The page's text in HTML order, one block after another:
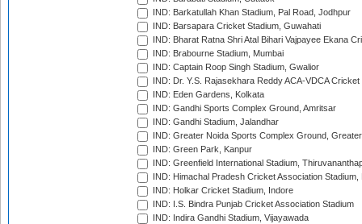
IND: Barkatullah Khan Stadium, Pal Road, Jodhpur
IND: Barsapara Cricket Stadium, Guwahati
IND: Bharat Ratna Shri Atal Bihari Vajpayee Ekana
IND: Brabourne Stadium, Mumbai
IND: Captain Roop Singh Stadium, Gwalior
IND: Dr. Y.S. Rajasekhara Reddy ACA-VDCA
IND: Eden Gardens, Kolkata
IND: Gandhi Sports Complex Ground, Amritsar
IND: Gandhi Stadium, Jalandhar
IND: Greater Noida Sports Complex Ground,
IND: Green Park, Kanpur
IND: Greenfield International Stadium,
IND: Himachal Pradesh Cricket Association Stadium,
IND: Holkar Cricket Stadium, Indore
IND: I.S. Bindra Punjab Cricket Association Stadium
IND: Indira Gandhi Stadium, Vijayawada